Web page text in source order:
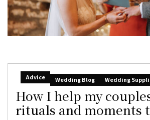
Advice Wedding Blog Wedding
How I help my
rituals and moments